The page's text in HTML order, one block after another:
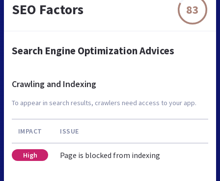
SEO Factors 83
Search Engine Optimization Advices
Crawling and Indexing
To appear in search results, crawlers need access to your app.
IMPACT ISSUE
High Page is blocked from indexing